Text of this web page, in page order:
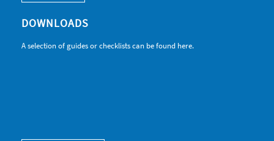
DOWNLOADS
A selection of guides or checklists can be found here.